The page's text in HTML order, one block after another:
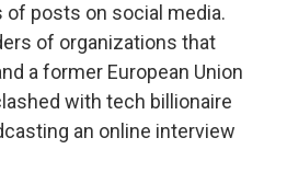
of posts on social media.
of organizations that
a former European Union
with tech billionaire
an online interview